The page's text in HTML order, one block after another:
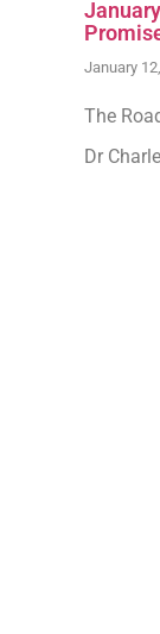
January
The
Dr